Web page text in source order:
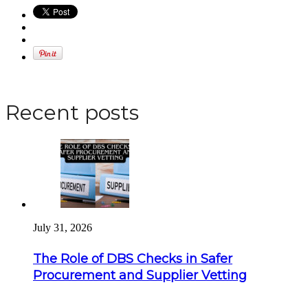
Recent posts
July 31, 2026
The Role of DBS Checks in Safer
Procurement and Supplier Vetting